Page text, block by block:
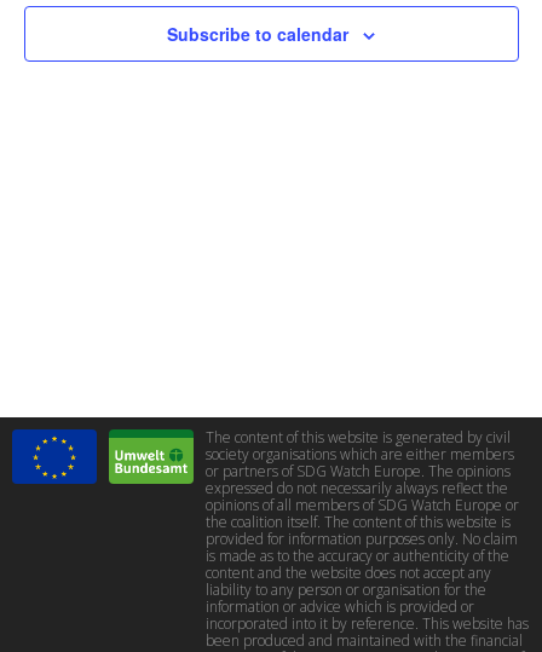
Subscribe to calendar
The content of this website is generated by civil
society organisations which are either members
or partners of SDG Watch Europe. The opinions
expressed do not necessarily always reflect the
opinions of all members of SDG Watch Europe or
the coalition itself. The content of this website is
provided for information purposes only. No claim
is made as to the accuracy or authenticity of the
content and the website does not accept any
liability to any person or organisation for the
information or advice which is provided or
incorporated into it by reference. This website has
been produced and maintained with the financial